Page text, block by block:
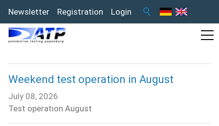
Newsletter Registration Login
Weekend test operation in August
July 08, 2026
Test operation August